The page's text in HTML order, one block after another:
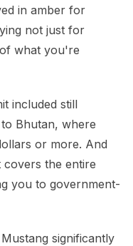
in amber for
not just for
what you're
included still
Bhutan, where
or more. And
the entire
you to government-
significantly